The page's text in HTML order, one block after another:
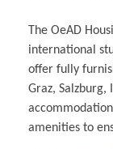
The OeAD
international
offer fully
Graz, Salzburg,
amenities to